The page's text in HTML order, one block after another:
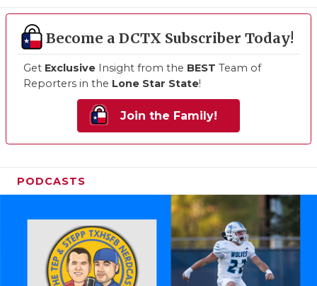
Become a DCTX Subscriber Today!
Get Exclusive Insight from the BEST Team of
Reporters in the Lone Star State!
Join the Family!
PODCASTS